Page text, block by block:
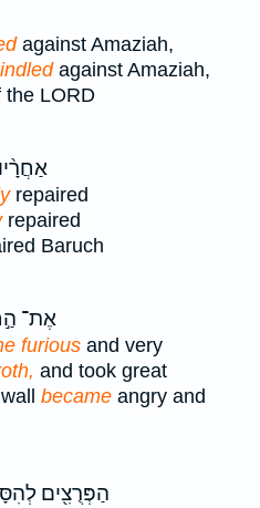
against Amaziah,
against Amaziah,
LORD
אַחֲרָ֨יו
repaired
repaired
Baruch
אֶת־
furious and very
and took great
became angry and
הַפְּרֻצִ֖ים